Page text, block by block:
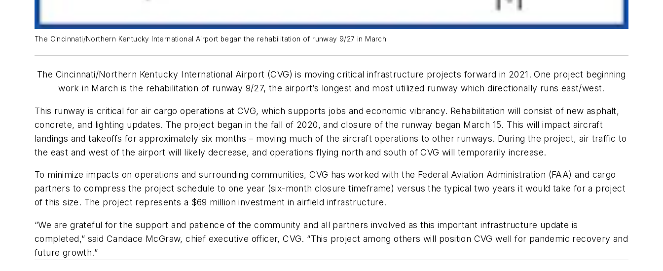
The Cincinnati/Northern Kentucky International Airport began the rehabilitation of runway 9/27 in March.
The Cincinnati/Northern Kentucky International Airport (CVG) is moving critical infrastructure projects forward in 2021. One project beginning
work in March is the rehabilitation of runway 9/27, the airport’s longest and most utilized runway which directionally runs east/west.
This runway is critical for air cargo operations at CVG, which supports jobs and economic vibrancy. Rehabilitation will consist of new asphalt,
concrete, and lighting updates. The project began in the fall of 2020, and closure of the runway began March 15. This will impact aircraft
landings and takeoffs for approximately six months – moving much of the aircraft operations to other runways. During the project, air traffic to
the east and west of the airport will likely decrease, and operations flying north and south of CVG will temporarily increase.
To minimize impacts on operations and surrounding communities, CVG has worked with the Federal Aviation Administration (FAA) and cargo
partners to compress the project schedule to one year (six-month closure timeframe) versus the typical two years it would take for a project
of this size. The project represents a $69 million investment in airfield infrastructure.
“We are grateful for the support and patience of the community and all partners involved as this important infrastructure update is
completed,” said Candace McGraw, chief executive officer, CVG. “This project among others will position CVG well for pandemic recovery and
future growth.”